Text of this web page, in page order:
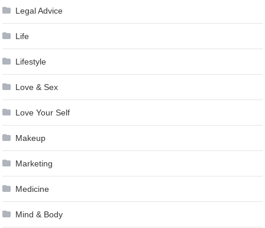
Legal Advice
Life
Lifestyle
Love & Sex
Love Your Self
Makeup
Marketing
Medicine
Mind & Body